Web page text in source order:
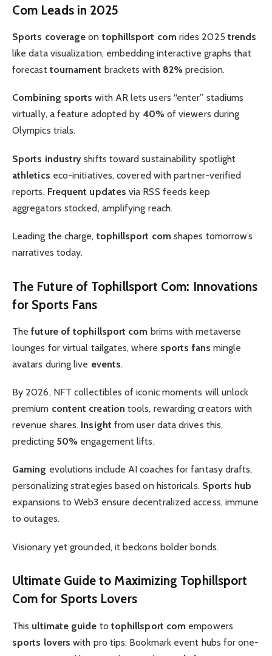
Com Leads in 2025
Sports coverage on tophillsport com rides 2025 trends
like data visualization, embedding interactive graphs that
forecast tournament brackets with 82% precision.
Combining sports with AR lets users “enter” stadiums
virtually, a feature adopted by 40% of viewers during
Olympics trials.
Sports industry shifts toward sustainability spotlight
athletics eco-initiatives, covered with partner-verified
reports. Frequent updates via RSS feeds keep
aggregators stocked, amplifying reach.
Leading the charge, tophillsport com shapes tomorrow’s
narratives today.
The Future of Tophillsport Com: Innovations
for Sports Fans
Thefuture of tophillsport com brims with metaverse
lounges for virtual tailgates, where sports fans mingle
avatars during live events.
By 2026, NFT collectibles of iconic moments will unlock
premium content creation tools, rewarding creators with
revenue shares. Insight from user data drives this,
predicting 50% engagement lifts.
Gaming evolutions include AI coaches for fantasy drafts,
personalizing strategies based on historicals. Sports hub
expansions to Web3 ensure decentralized access, immune
to outages.
Visionary yet grounded, it beckons bolder bonds.
Ultimate Guide to Maximizing Tophillsport
Com for Sports Lovers
This ultimate guide to tophillsport com empowers
sports lovers with pro tips: Bookmark event hubs for one-